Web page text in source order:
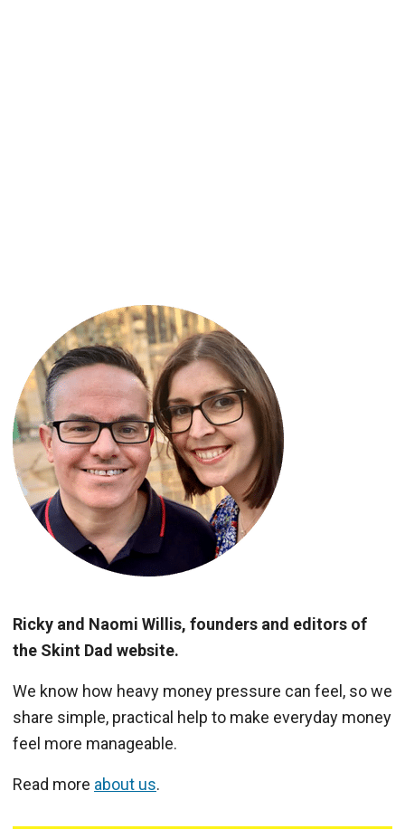
Ricky and Naomi Willis, founders and editors of
the Skint Dad website.
We know how heavy money pressure can feel, so we
share simple, practical help to make everyday money
feel more manageable.
Read more about us.